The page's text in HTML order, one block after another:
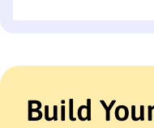
skills in CI/CD, API
QA Automation
Build